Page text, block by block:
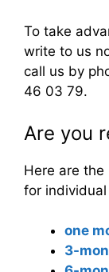
To take
write to us
call us by
46 03 79.
Are you
Here are the
for
one
3-